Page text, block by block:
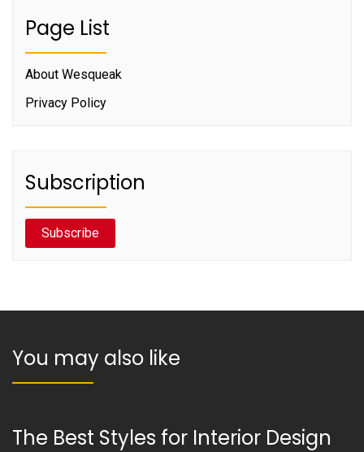
Page List
About Wesqueak
Privacy Policy
Subscription
Subscribe
You may also like
The Best Styles for Interior Design